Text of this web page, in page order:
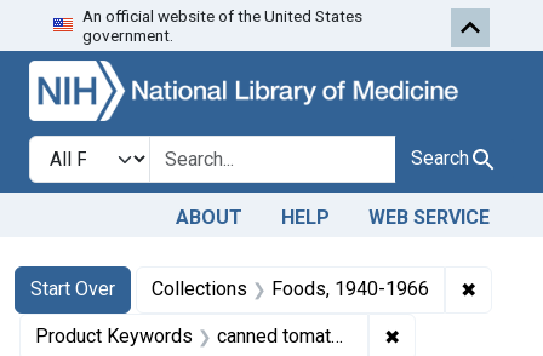
Skip to search Skip to first
An official website of the United States
government.
Search in
search for Search
ABOUT HELP WEB SERVICE
Search
Search Constraints
Start Over
You searched for:Collections Foods, 1940-1966 ✖
Product Keywords canned tomatoes ✖